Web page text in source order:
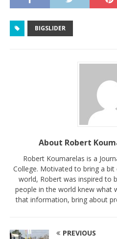
BIGSLIDER
About Robert
Robert Koumarelas is a
College. Motivated to bring a
world, Robert was inspired to
people in the world knew what
that information, bring about
PREVIOUS